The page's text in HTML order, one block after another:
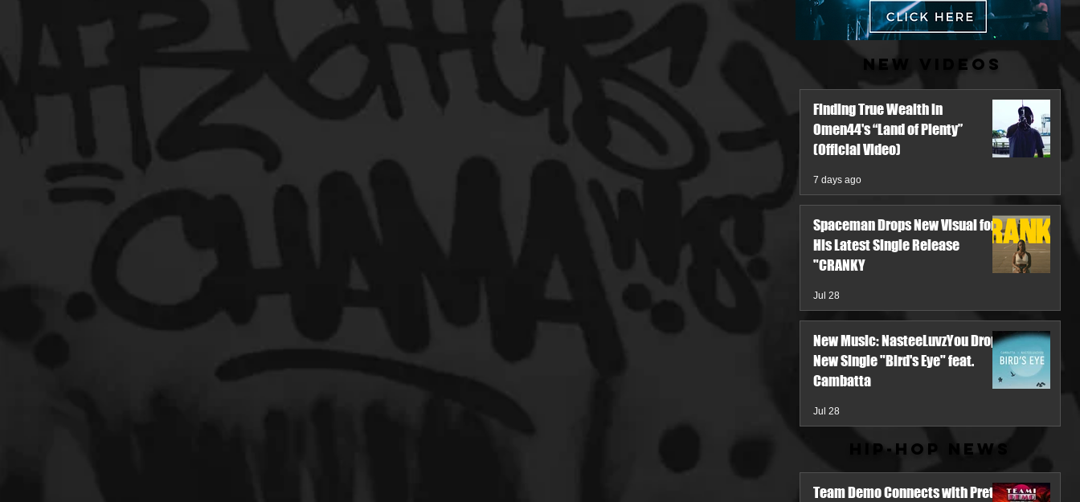
New Videos
Finding True Wealth in
Omen44's “Land of Plenty”
(Official Video)
7 days ago
Spaceman Drops New Visual for
His Latest Single Release
"CRANKY
Jul 28
New Music: NasteeLuvzYou Drops
New Single "Bird's Eye" feat.
Cambatta
Jul 28
Hip-Hop News
Team Demo Connects with Pretty